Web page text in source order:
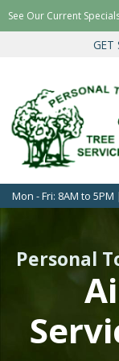
See Our Current
GET
Mon - Fri: 8AM to 5PM
Personal